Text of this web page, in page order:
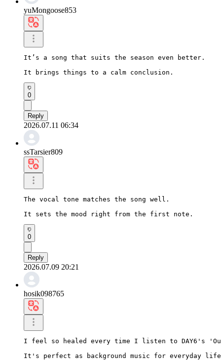
yuMongoose853
It’s a song that suits the season even better.
It brings things to a calm conclusion.
0
Reply
2026.07.11 06:34
ssTarsier809
The vocal tone matches the song well.
It sets the mood right from the first note.
0
Reply
2026.07.09 20:21
hosik098765
I feel so healed every time I listen to DAY6's
It's perfect as background music for everyday